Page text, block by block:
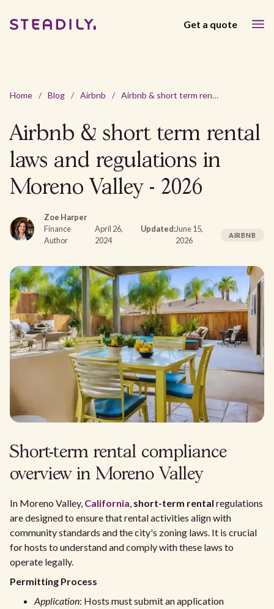
Get a quote
Home / Blog / Airbnb / Airbnb & short term rental laws and regulations in Moreno Valley - 2026
Airbnb & short term rental
laws and regulations in
Moreno Valley - 2026
Zoe Harper
Finance
Author
April 26,
2024
Updated:June 15,
2026
AIRBNB
Short-term rental compliance
overview in Moreno Valley
In Moreno Valley, California, short-term rental regulations
are designed to ensure that rental activities align with
community standards and the city's zoning laws. It is crucial
for hosts to understand and comply with these laws to
operate legally.
Permitting Process
Application: Hosts must submit an application